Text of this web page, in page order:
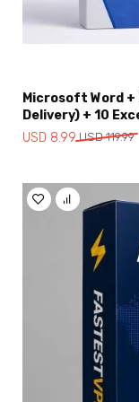
Microsoft Word
Delivery) + 10
USD119.99
Original
USD
119.99.
USD 8.99
Current
USD
8.99.